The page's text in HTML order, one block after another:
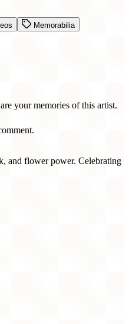
Memorabilia
your memories of this artist.
and flower power. Celebrating